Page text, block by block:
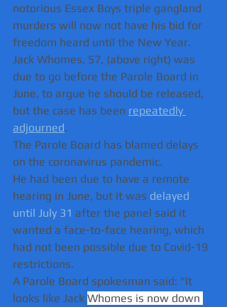
notorious Essex Boys triple gangland
murders will now not have his bid for
freedom heard until the New Year.
Jack Whomes, 57, (above right) was
due to go before the Parole Board in
June, to argue he should be released,
but the case has been repeatedly
adjourned.
The Parole Board has blamed delays
on the coronavirus pandemic.
He had been due to have a remote
hearing in June, but it was delayed
until July 31 after the panel said it
wanted a face-to-face hearing, which
had not been possible due to Covid-19
restrictions.
A Parole Board spokesman said: "It
looks like Jack Whomes is now down